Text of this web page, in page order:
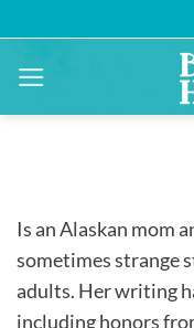
to
content
Is an Alaskan mom
sometimes strange
adults. Her writing
including honors